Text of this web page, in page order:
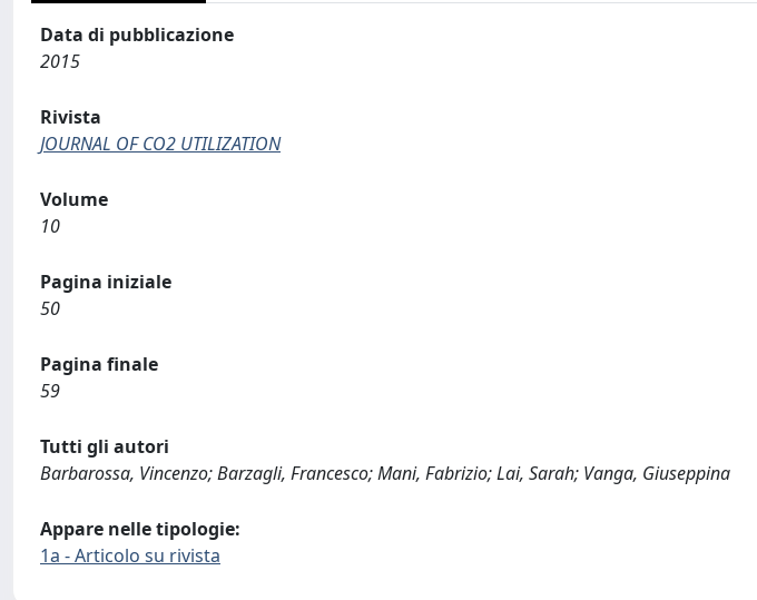
Data di pubblicazione
2015
Rivista
JOURNAL OF CO2 UTILIZATION
Volume
10
Pagina iniziale
50
Pagina finale
59
Tutti gli autori
Barbarossa, Vincenzo; Barzagli, Francesco; Mani, Fabrizio; Lai, Sarah; Vanga, Giuseppina
Appare nelle tipologie:
1a - Articolo su rivista